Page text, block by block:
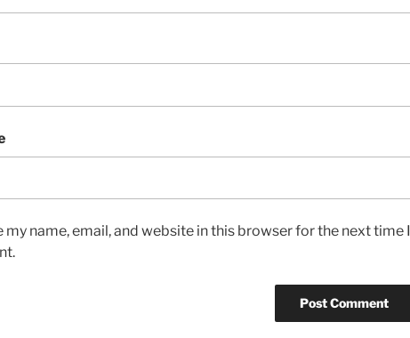
my name, email, and website in this browser for the next time I